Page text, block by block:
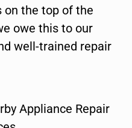
on the top of the
owe this to our
well-trained repair
Appliance Repair